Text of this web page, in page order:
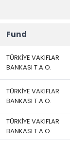
Fund
TÜRKİYE VAKIFLAR
BANKASI T.A.O.
TÜRKİYE VAKIFLAR
BANKASI T.A.O.
TÜRKİYE VAKIFLAR
BANKASI T.A.O.